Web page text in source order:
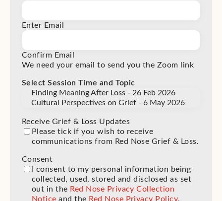
Enter Email
Confirm Email
We need your email to send you the Zoom link
Select Session Time and Topic
Receive Grief & Loss Updates
Please tick if you wish to receive
communications from Red Nose Grief & Loss.
Consent
I consent to my personal information being
collected, used, stored and disclosed as set
out in the Red Nose Privacy Collection
Notice and the Red Nose Privacy Policy.